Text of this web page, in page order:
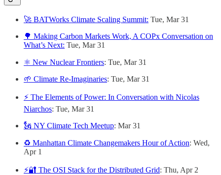
🚀 BATWorks Climate Scaling Summit: Tue, Mar 31
🌳 Making Carbon Markets Work, A COPx Conversation on
What’s Next: Tue, Mar 31
⚛️ New Nuclear Frontiers: Tue, Mar 31
🌱 Climate Re-Imaginaries: Tue, Mar 31
⚡ The Elements of Power: In Conversation with Nicolas
Niarchos: Tue, Mar 31
🗽 NY Climate Tech Meetup: Mar 31
♻️ Manhattan Climate Changemakers Hour of Action: Wed,
Apr 1
⚡🔐 The OSI Stack for the Distributed Grid: Thu, Apr 2